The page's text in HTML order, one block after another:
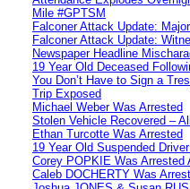
Mile #GPTSM
Falconer Attack Update:
Falconer Attack Update:
Newspaper Headline
19 Year Old Deceased
You Don’t Have to Sign a
Trip Exposed
Michael Weber Was Arrested
Stolen Vehicle Recovered –
Ethan Turcotte Was Arrested
19 Year Old Suspended
Corey POPKIE Was Arrested
Caleb DOCHERTY Was